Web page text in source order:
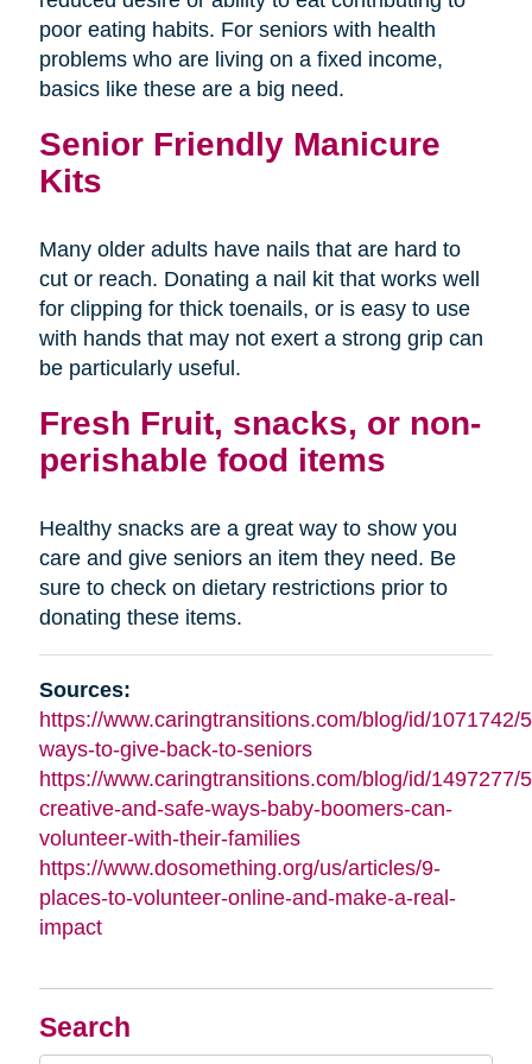
Search
poor eating habits. For seniors with health
problems who are living on a fixed income,
basics like these are a big need.
Senior Friendly Manicure
Kits
Many older adults have nails that are hard to
cut or reach. Donating a nail kit that works well
for clipping for thick toenails, or is easy to use
with hands that may not exert a strong grip can
be particularly useful.
Fresh Fruit, snacks, or non-
perishable food items
Healthy snacks are a great way to show you
care and give seniors an item they need. Be
sure to check on dietary restrictions prior to
donating these items.
Sources:
https://www.caringtransitions.com/blog/id/1071742/
ways-to-give-back-to-seniors
https://www.caringtransitions.com/blog/id/1497277/
creative-and-safe-ways-baby-boomers-can-
volunteer-with-their-families
https://www.dosomething.org/us/articles/9-
places-to-volunteer-online-and-make-a-real-
impact